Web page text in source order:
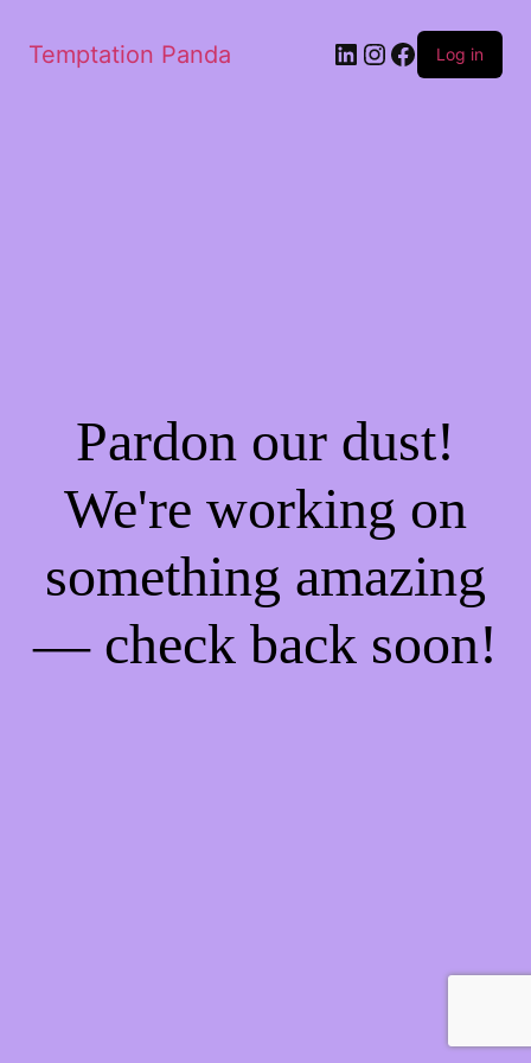
Temptation Panda LinkedIn
Instagram
Facebook
Log in
Pardon our dust!
We're working on
something amazing
— check back soon!